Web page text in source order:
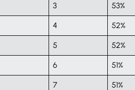
3 53%
4 52%
5 52%
6 51%
7 51%